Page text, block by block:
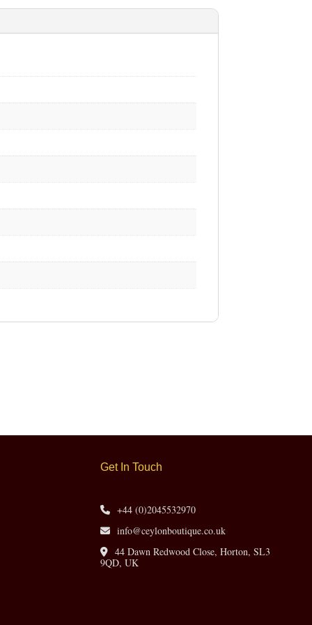
Get In Touch
+44 (0)2045532970
info@ceylonboutique.co.uk
44 Dawn Redwood Close, Horton, SL3
9QD, UK